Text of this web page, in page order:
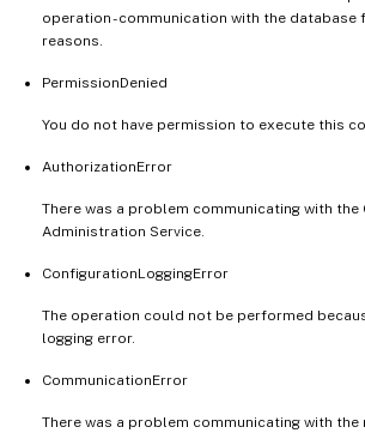
operation - communication with the database
reasons.
PermissionDenied
You do not have permission to execute this
AuthorizationError
There was a problem communicating with the
Administration Service.
ConfigurationLoggingError
The operation could not be performed
logging error.
CommunicationError
There was a problem communicating with the